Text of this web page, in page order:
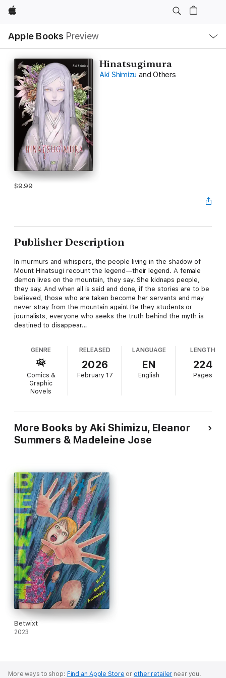
Apple
Apple Books Preview
Nav
Open
Menu
Hinatsugimura
Aki Shimizu and Others
$9.99
Publisher Description
In murmurs and whispers, the people living in the shadow of
Mount Hinatsugi recount the legend—their legend. A female
demon lives on the mountain, they say. She kidnaps people,
they say. And when all is said and done, if the stories are to be
believed, those who are taken become her servants and may
never stray from the mountain again! Be they students or
journalists, everyone who seeks the truth behind the myth is
destined to disappear…
GENRE
Comics &
Graphic
Novels
RELEASED
2026
February 17
LANGUAGE
EN
English
LENGTH
224
Pages
More Books by Aki Shimizu, Eleanor
Summers & Madeleine Jose
Betwixt
2023
More ways to shop: Find an Apple Store or other retailer near you.